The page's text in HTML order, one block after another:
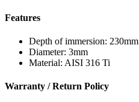
Features
Depth of immersion: 230mm
Diameter: 3mm
Material: AISI 316 Ti
Warranty / Return Policy